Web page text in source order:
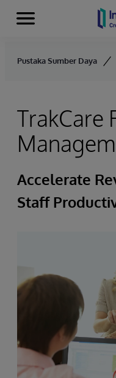
Skip to content
Menu
Pustaka Sumber Daya
TrakCare
Accelerate
Staff